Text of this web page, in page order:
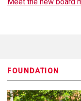
FOUNDATION